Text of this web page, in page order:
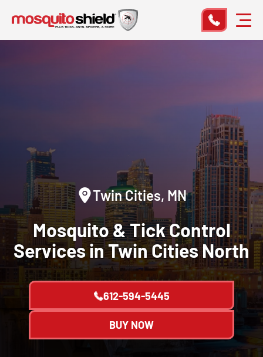
Twin Cities, MN
Mosquito & TickControl
Services in Twin Cities North
612-594-5445
BUY NOW